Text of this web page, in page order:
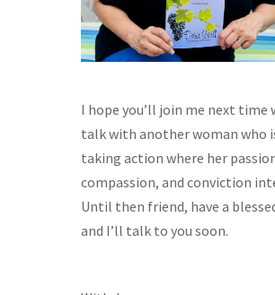
I hope you’ll join me next time
talk with another woman who
taking action where her
compassion, and conviction
Until then friend, have a
and I’ll talk to you soon.